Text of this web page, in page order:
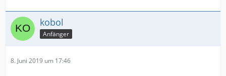
kobol
Anfänger
8. Juni 2019 um 17:46